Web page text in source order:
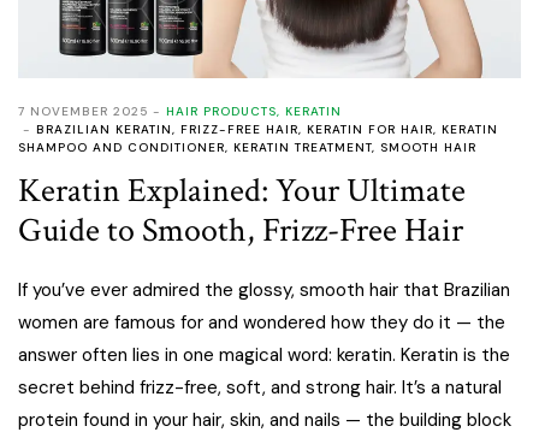
7 NOVEMBER 2025 HAIR PRODUCTS, KERATIN
BRAZILIAN KERATIN , FRIZZ-FREE HAIR, KERATIN FOR HAIR, KERATIN
SHAMPOO AND CONDITIONER, KERATIN TREATMENT, SMOOTH HAIR
Keratin Explained: Your Ultimate
Guide to Smooth, Frizz-Free Hair
If you’ve ever admired the glossy, smooth hair that Brazilian
women are famous for and wondered how they do it — the
answer often lies in one magical word: keratin. Keratin is the
secret behind frizz-free, soft, and strong hair. It’s a natural
protein found in your hair, skin, and nails — the building block